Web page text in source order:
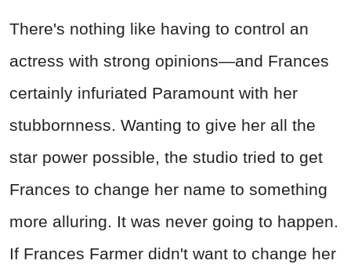
There's nothing like having to control an
actress with strong opinions—and Frances
certainly infuriated Paramount with her
stubbornness. Wanting to give her all the
star power possible, the studio tried to get
Frances to change her name to something
more alluring. It was never going to happen.
If Frances Farmer didn't want to change her